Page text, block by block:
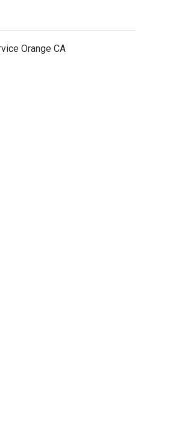
Orange CA